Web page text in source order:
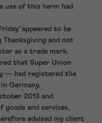
use of this term had
appeared to be
and not
as a trade mark.
that Super Union
— had registered the
Germany.
2013 and
goods and services,
advised my client